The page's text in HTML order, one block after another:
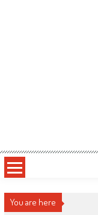
You are here